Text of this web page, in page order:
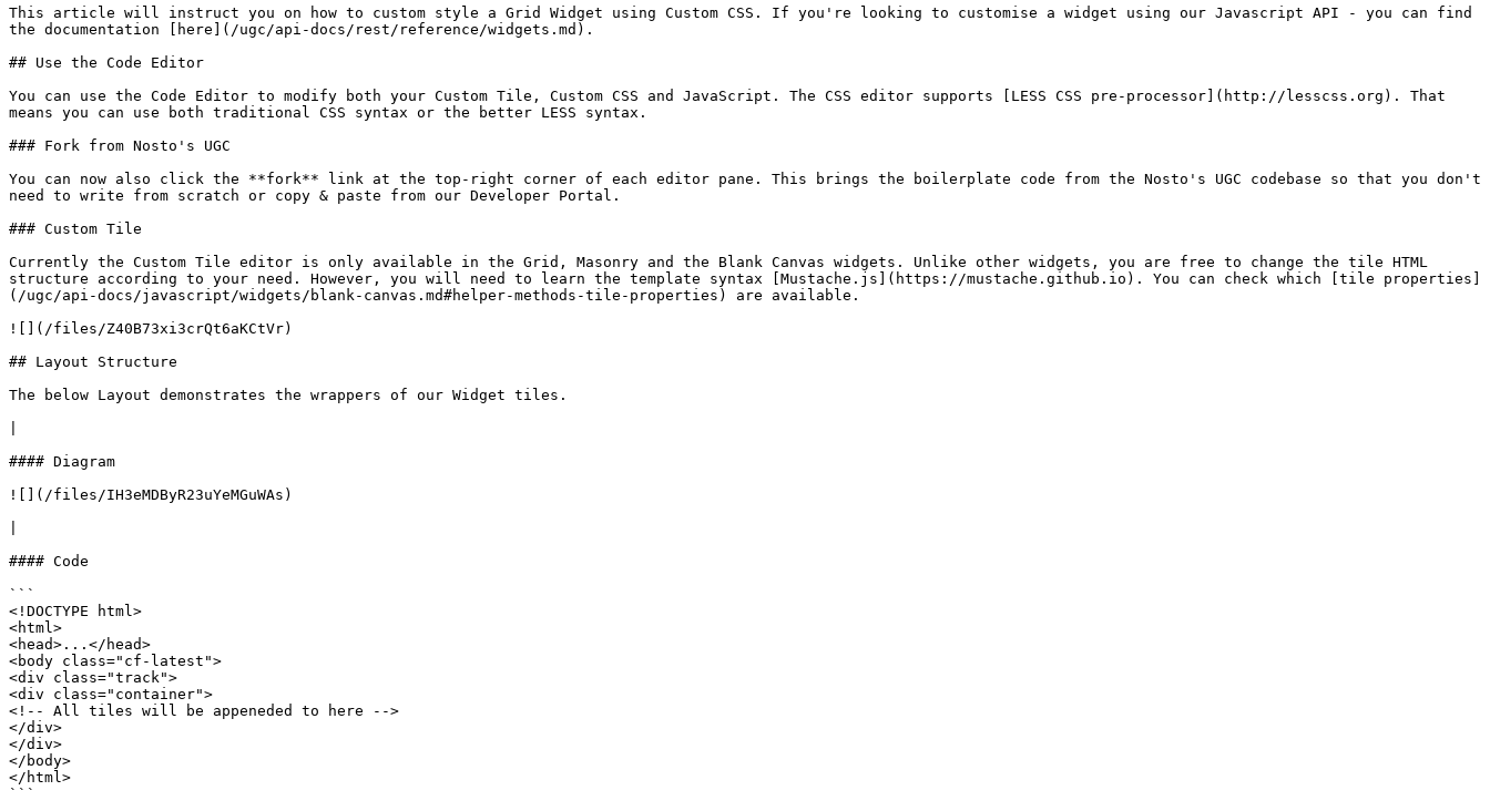
This article will instruct you on how to custom style a Grid Widget using Custom CSS. If you're looking to customise a widget using our Javascript API - you can find
the documentation [here](/ugc/api-docs/rest/reference/widgets.md).
## Use the Code Editor
You can use the Code Editor to modify both your Custom Tile, Custom CSS and JavaScript. The CSS editor supports [LESS CSS pre-processor](http://lesscss.org). That
means you can use both traditional CSS syntax or the better LESS syntax.
### Fork from Nosto's UGC
You can now also click the **fork** link at the top-right corner of each editor pane. This brings the boilerplate code from the Nosto's UGC codebase so that you don't
need to write from scratch or copy & paste from our Developer Portal.
### Custom Tile
Currently the Custom Tile editor is only available in the Grid, Masonry and the Blank Canvas widgets. Unlike other widgets, you are free to change the tile HTML
structure according to your need. However, you will need to learn the template syntax [Mustache.js](https://mustache.github.io). You can check which [tile properties]
(/ugc/api-docs/javascript/widgets/blank-canvas.md#helper-methods-tile-properties) are available.
![](/files/Z40B73xi3crQt6aKCtVr)
## Layout Structure
The below Layout demonstrates the wrappers of our Widget tiles.
#### Diagram
![](/files/IH3eMDByR23uYeMGuWAs)
#### Code
```
<!DOCTYPE html>
<html>
<head>...</head>
<body class="cf-latest">
<div class="track">
<div class="container">
<!-- All tiles will be appeneded to here -->
</div>
</div>
</body>
</html>
```